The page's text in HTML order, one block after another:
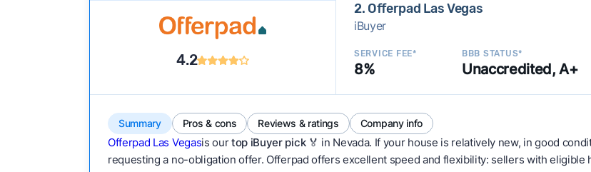
4.2
2. Offerpad Las Vegas
iBuyer
SERVICE FEE*
8%
BBB STATUS*
Unaccredited, A+
Summary Pros & cons Reviews & ratings Company info
Offerpad Las Vegasis ourtop iBuyer pick 🏅 in Nevada. If your house is relatively new, in good
requesting a no-obligation offer. Offerpad offers excellent speed and flexibility: sellers with